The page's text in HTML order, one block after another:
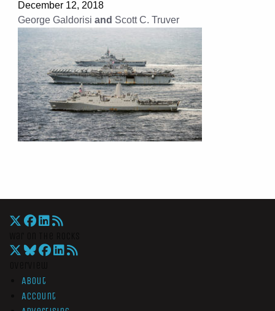
December 12, 2018
George Galdorisi and Scott C. Truver
About
Account